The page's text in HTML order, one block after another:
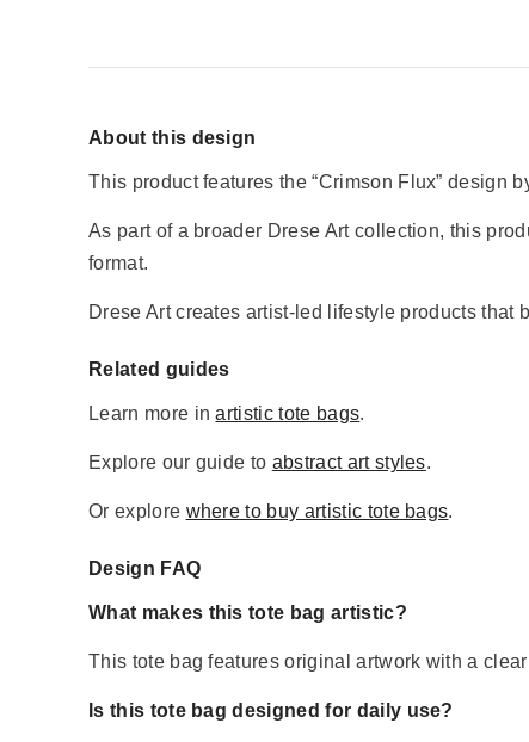
About this design
This product features the “Crimson Flux” design
As part of a broader Drese Art collection, this
format.
Drese Art creates artist-led lifestyle products
Related guides
Learn more inartistic tote bags.
Explore our guide to abstract art styles.
Or explore where to buy artistic tote bags.
Design FAQ
What makes this tote bag artistic?
This tote bag features original artwork with a
Is this tote bag designed for daily use?